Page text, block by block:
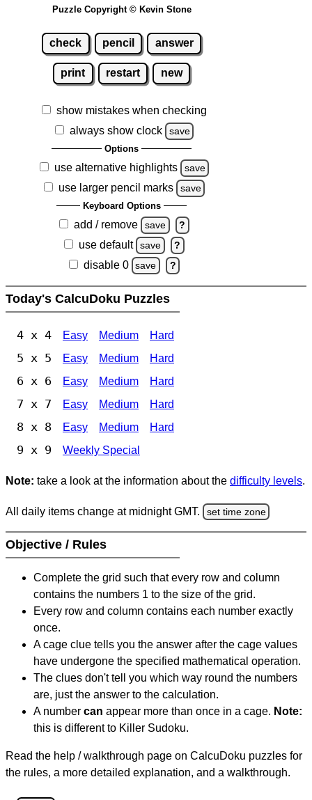
Puzzle Copyright © Kevin Stone
check pencil answer
print restart new
show mistakes when checking
always show clock
save
Options
use alternative highlights save
use larger pencil marks save
Keyboard Options
add / remove save ?
use default save ?
disable 0 save ?
Today's CalcuDoku Puzzles
4 x 4 Easy Medium Hard
5 x 5 Easy Medium Hard
6 x 6 Easy Medium Hard
7 x 7 Easy Medium Hard
8 x 8 Easy Medium Hard
9 x 9 Weekly Special
Note: take a look at the information about the difficulty levels.
All daily items change at midnight GMT. set time zone
Objective / Rules
Complete the grid such that every row and column
contains the numbers 1 to the size of the grid.
Every row and column contains each number exactly
once.
A cage clue tells you the answer after the cage values
have undergone the specified mathematical operation.
The clues don't tell you which way round the numbers
are, just the answer to the calculation.
A number can appear more than once in a cage. Note:
this is different to Killer Sudoku.
Read the help / walkthrough page on CalcuDoku puzzles for
the rules, a more detailed explanation, and a walkthrough.